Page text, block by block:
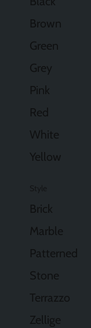
Brown
Green
Grey
Pink
Red
White
Yellow
Brick
Marble
Patterned
Stone
Terrazzo
Zellige